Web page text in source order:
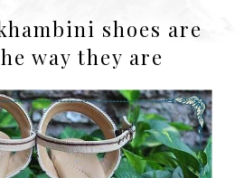
shoes are
way they are